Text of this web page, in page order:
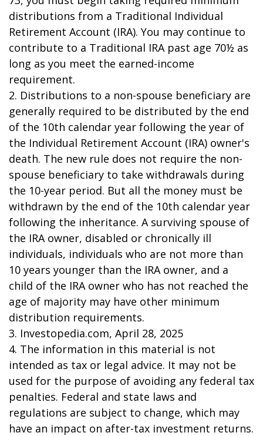
distributions from a Traditional Individual
Retirement Account (IRA). You may continue to
contribute to a Traditional IRA past age 70½ as
long as you meet the earned-income
requirement.
2. Distributions to a non-spouse beneficiary are
generally required to be distributed by the end
of the 10th calendar year following the year of
the Individual Retirement Account (IRA) owner's
death. The new rule does not require the non-
spouse beneficiary to take withdrawals during
the 10-year period. But all the money must be
withdrawn by the end of the 10th calendar year
following the inheritance. A surviving spouse of
the IRA owner, disabled or chronically ill
individuals, individuals who are not more than
10 years younger than the IRA owner, and a
child of the IRA owner who has not reached the
age of majority may have other minimum
distribution requirements.
3. Investopedia.com, April 28, 2025
4. The information in this material is not
intended as tax or legal advice. It may not be
used for the purpose of avoiding any federal tax
penalties. Federal and state laws and
regulations are subject to change, which may
have an impact on after-tax investment returns.